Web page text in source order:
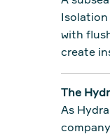
with
create
The
As